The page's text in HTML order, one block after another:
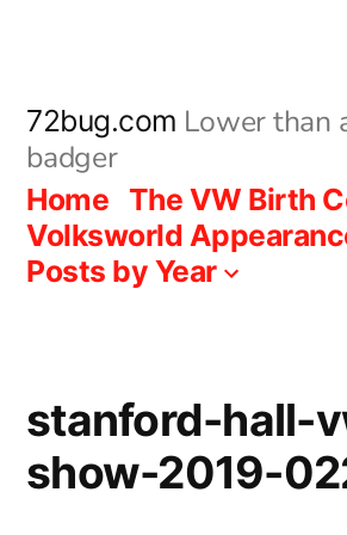
content
72bug.com Lower than
badger
Home The VW Birth
Volksworld
Posts by Year
stanford-hall-
show-2019-